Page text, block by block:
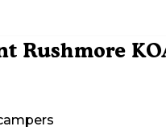
Rushmore